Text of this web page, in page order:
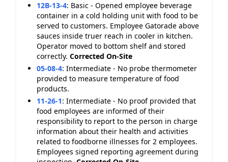
12B-13-4: Basic - Opened employee beverage
container in a cold holding unit with food to be
served to customers. Employee Gatorade above
sauces inside truer reach in cooler in kitchen.
Operator moved to bottom shelf and stored
correctly. Corrected On-Site
05-08-4: Intermediate - No probe thermometer
provided to measure temperature of food
products.
11-26-1: Intermediate - No proof provided that
food employees are informed of their
responsibility to report to the person in charge
information about their health and activities
related to foodborne illnesses for 2 employees.
Employees signed reporting agreement during